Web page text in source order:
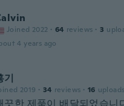
Joined 2022 · 64 reviews · 3
4 years ago
기
2019 · 34 reviews · 16 uploads
끗한 제품이 배달되었습니